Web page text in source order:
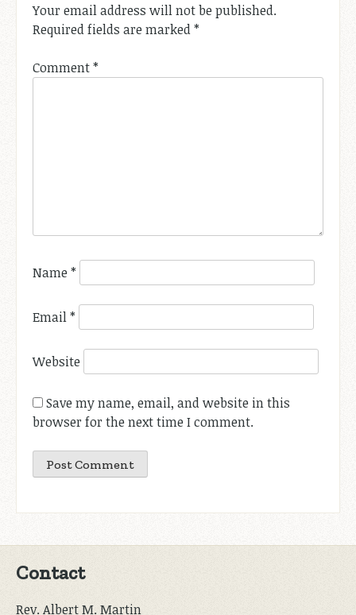
Your email address will not be published.
Required fields are marked*
Comment*
Name *
Email*
Website
Save my name, email, and website in this
browser for the next time I comment.
Contact
Rev. Albert M. Martin